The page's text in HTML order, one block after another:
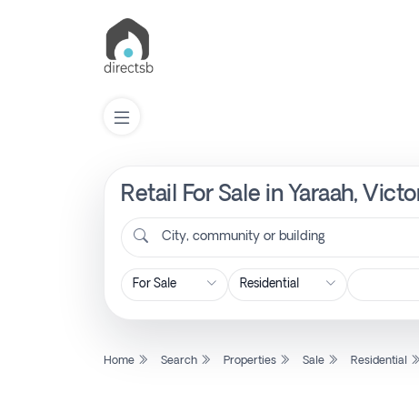
Retail For Sale in Yaraah,
City, community or building
Home Search Properties Sale Residential